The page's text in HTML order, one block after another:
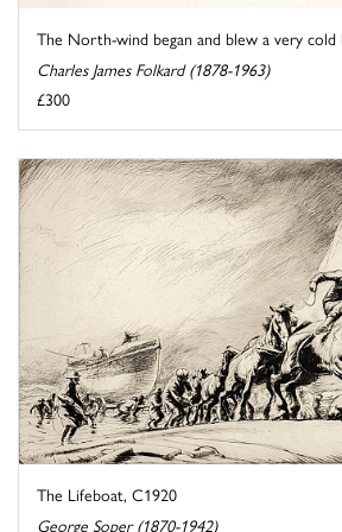
The North-wind began and blew a very cold
Charles James Folkard (1878-1963)
£300
The Lifeboat, C1920
George Soper (1870-1942)